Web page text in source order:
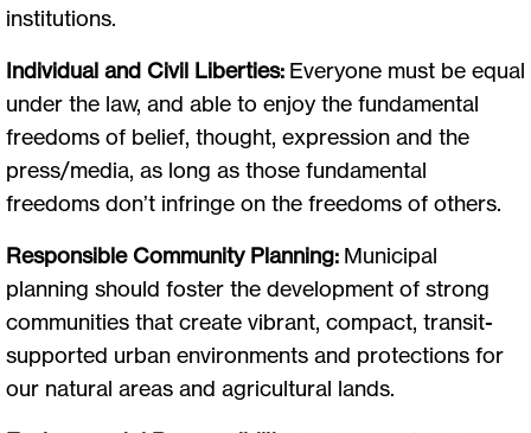
institutions.
Individual and Civil Liberties: Everyone must be equal
under the law, and able to enjoy the fundamental
freedoms of belief, thought, expression and the
press/media, as long as those fundamental
freedoms don’t infringe on the freedoms of others.
Responsible Community Planning: Municipal
planning should foster the development of strong
communities that create vibrant, compact, transit-
supported urban environments and protections for
our natural areas and agricultural lands.